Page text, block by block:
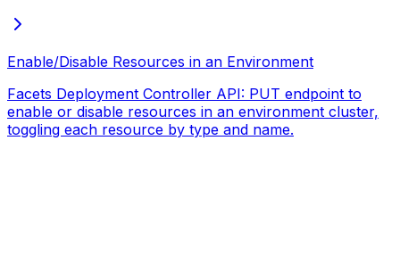
Enable/Disable Resources in an Environment
Facets Deployment Controller API: PUT endpoint to
enable or disable resources in an environment cluster,
toggling each resource by type and name.